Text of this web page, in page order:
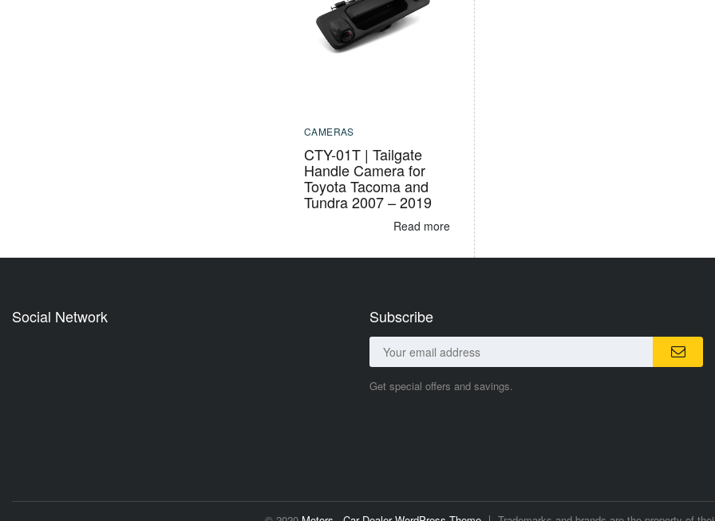
CAMERAS
CTY-01T | Tailgate
Handle Camera for
Toyota Tacoma and
Tundra 2007 – 2019
Read more
Social Network Subscribe
Get special offers and savings.